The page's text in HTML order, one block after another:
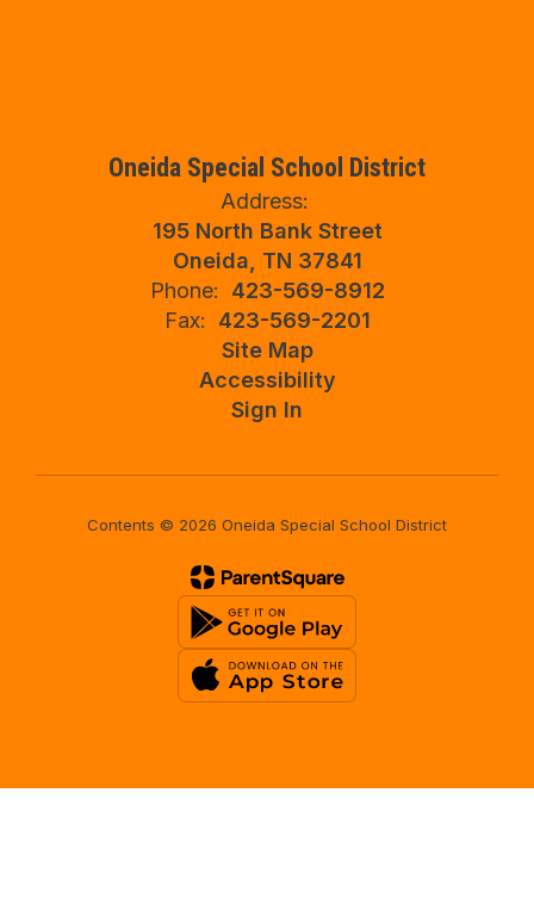
Oneida Special School District
Address:
195 North Bank Street
Oneida, TN 37841
Phone:
423-569-8912
Fax:
423-569-2201
Site Map
Accessibility
Sign In
Contents © 2026 Oneida Special School District